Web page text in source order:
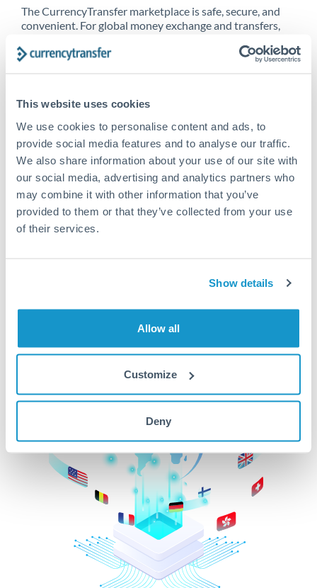
This website uses cookies
We use cookies to personalise content and ads, to
provide social media features and to analyse our traffic.
We also share information about your use of our site with
our social media, advertising and analytics partners who
may combine it with other information that you’ve
provided to them or that they’ve collected from your use
of their services.
Show details
Allow all
Customize
Deny
The CurrencyTransfer marketplace is safe, secure, and
convenient. For global money exchange and transfers,
CurrencyTransfer customer means better service at a
Explore our online marketplace today to see just how
high we’ve set the bar.
Better Rates are only the
beginning